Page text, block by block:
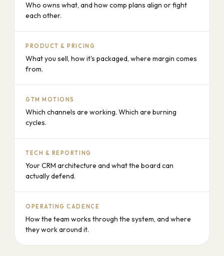
Who owns what, and how comp plans align or fight
each other.
PRODUCT & PRICING
What you sell, how it's packaged, where margin comes
from.
GTM MOTIONS
Which channels are working. Which are burning
cycles.
TECH & REPORTING
Your CRM architecture and what the board can
actually defend.
OPERATING CADENCE
How the team works through the system, and where
they work around it.